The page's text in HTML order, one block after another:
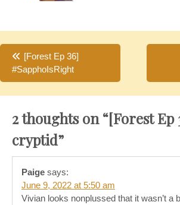
Post
navigation
[Forest Ep 36]
#SapphoIsRight
2 thoughts on “[Forest Ep
cryptid”
Paige says:
June 9, 2022 at 5:50 am
Vivian looks nonplussed that it wasn’t a